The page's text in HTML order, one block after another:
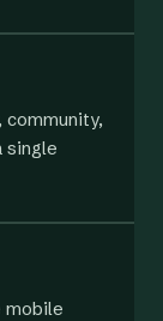
single
mobile